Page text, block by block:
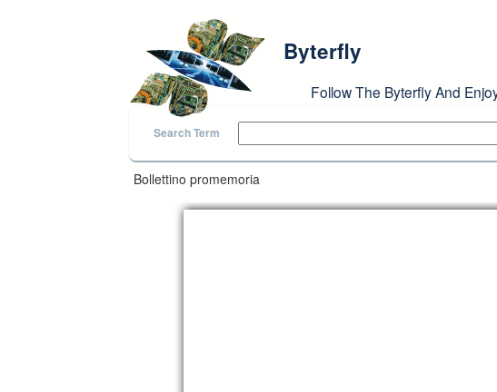
Byterfly
Follow The Byterfly And
Search Term
Bollettino promemoria